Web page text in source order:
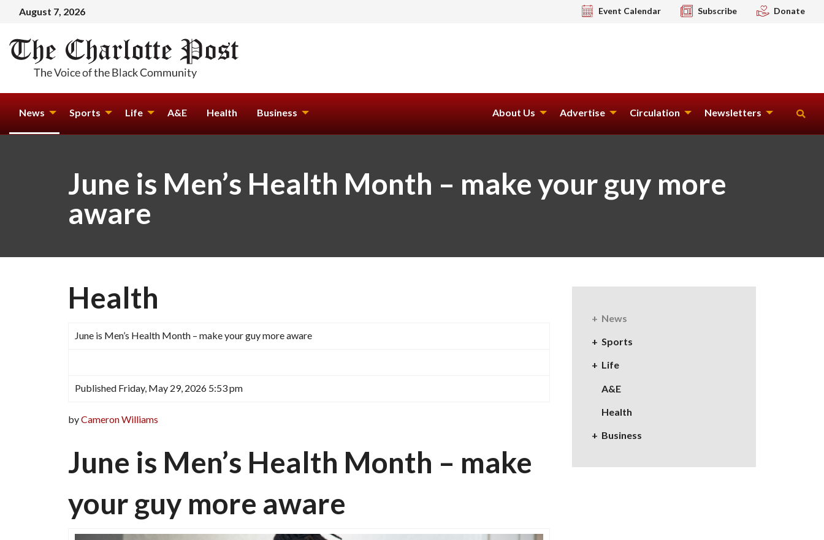
August 7, 2026 Event Calendar Subscribe Donate
News Sports Life A&E Health Business About Us Advertise Circulation Newsletters
June is Men’s Health Month – make your guy more
aware
Health
June is Men’s Health Month – make your guy more aware
Published Friday, May 29, 2026 5:53 pm
byCameron Williams
June is Men’s Health Month – make
your guy more aware
News
Sports
Life
A&E
Health
Business